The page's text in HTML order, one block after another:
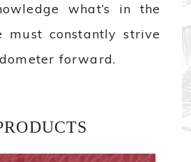
what’s in the
must constantly strive
forward.